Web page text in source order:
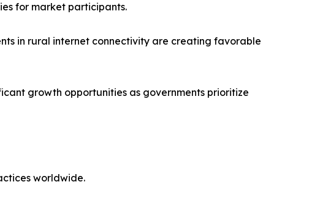
for market participants.
in rural internet connectivity are creating favorable
growth opportunities as governments prioritize
worldwide.